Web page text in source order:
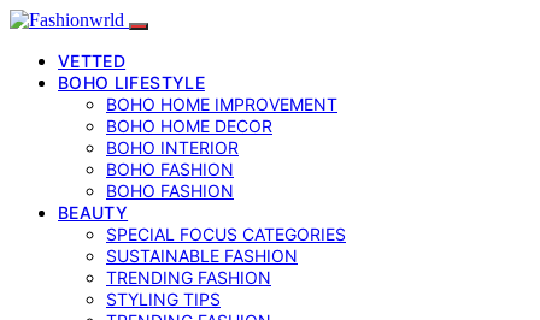
VETTED
BOHO LIFESTYLE
BOHO HOME IMPROVEMENT
BOHO HOME DECOR
BOHO INTERIOR
BOHO FASHION
BOHO FASHION
BEAUTY
SPECIAL FOCUS CATEGORIES
SUSTAINABLE FASHION
TRENDING FASHION
STYLING TIPS